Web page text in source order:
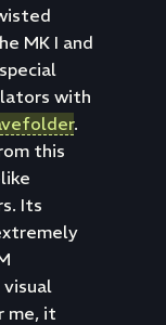
MK I and
with
.
this
Its
visual
me, it